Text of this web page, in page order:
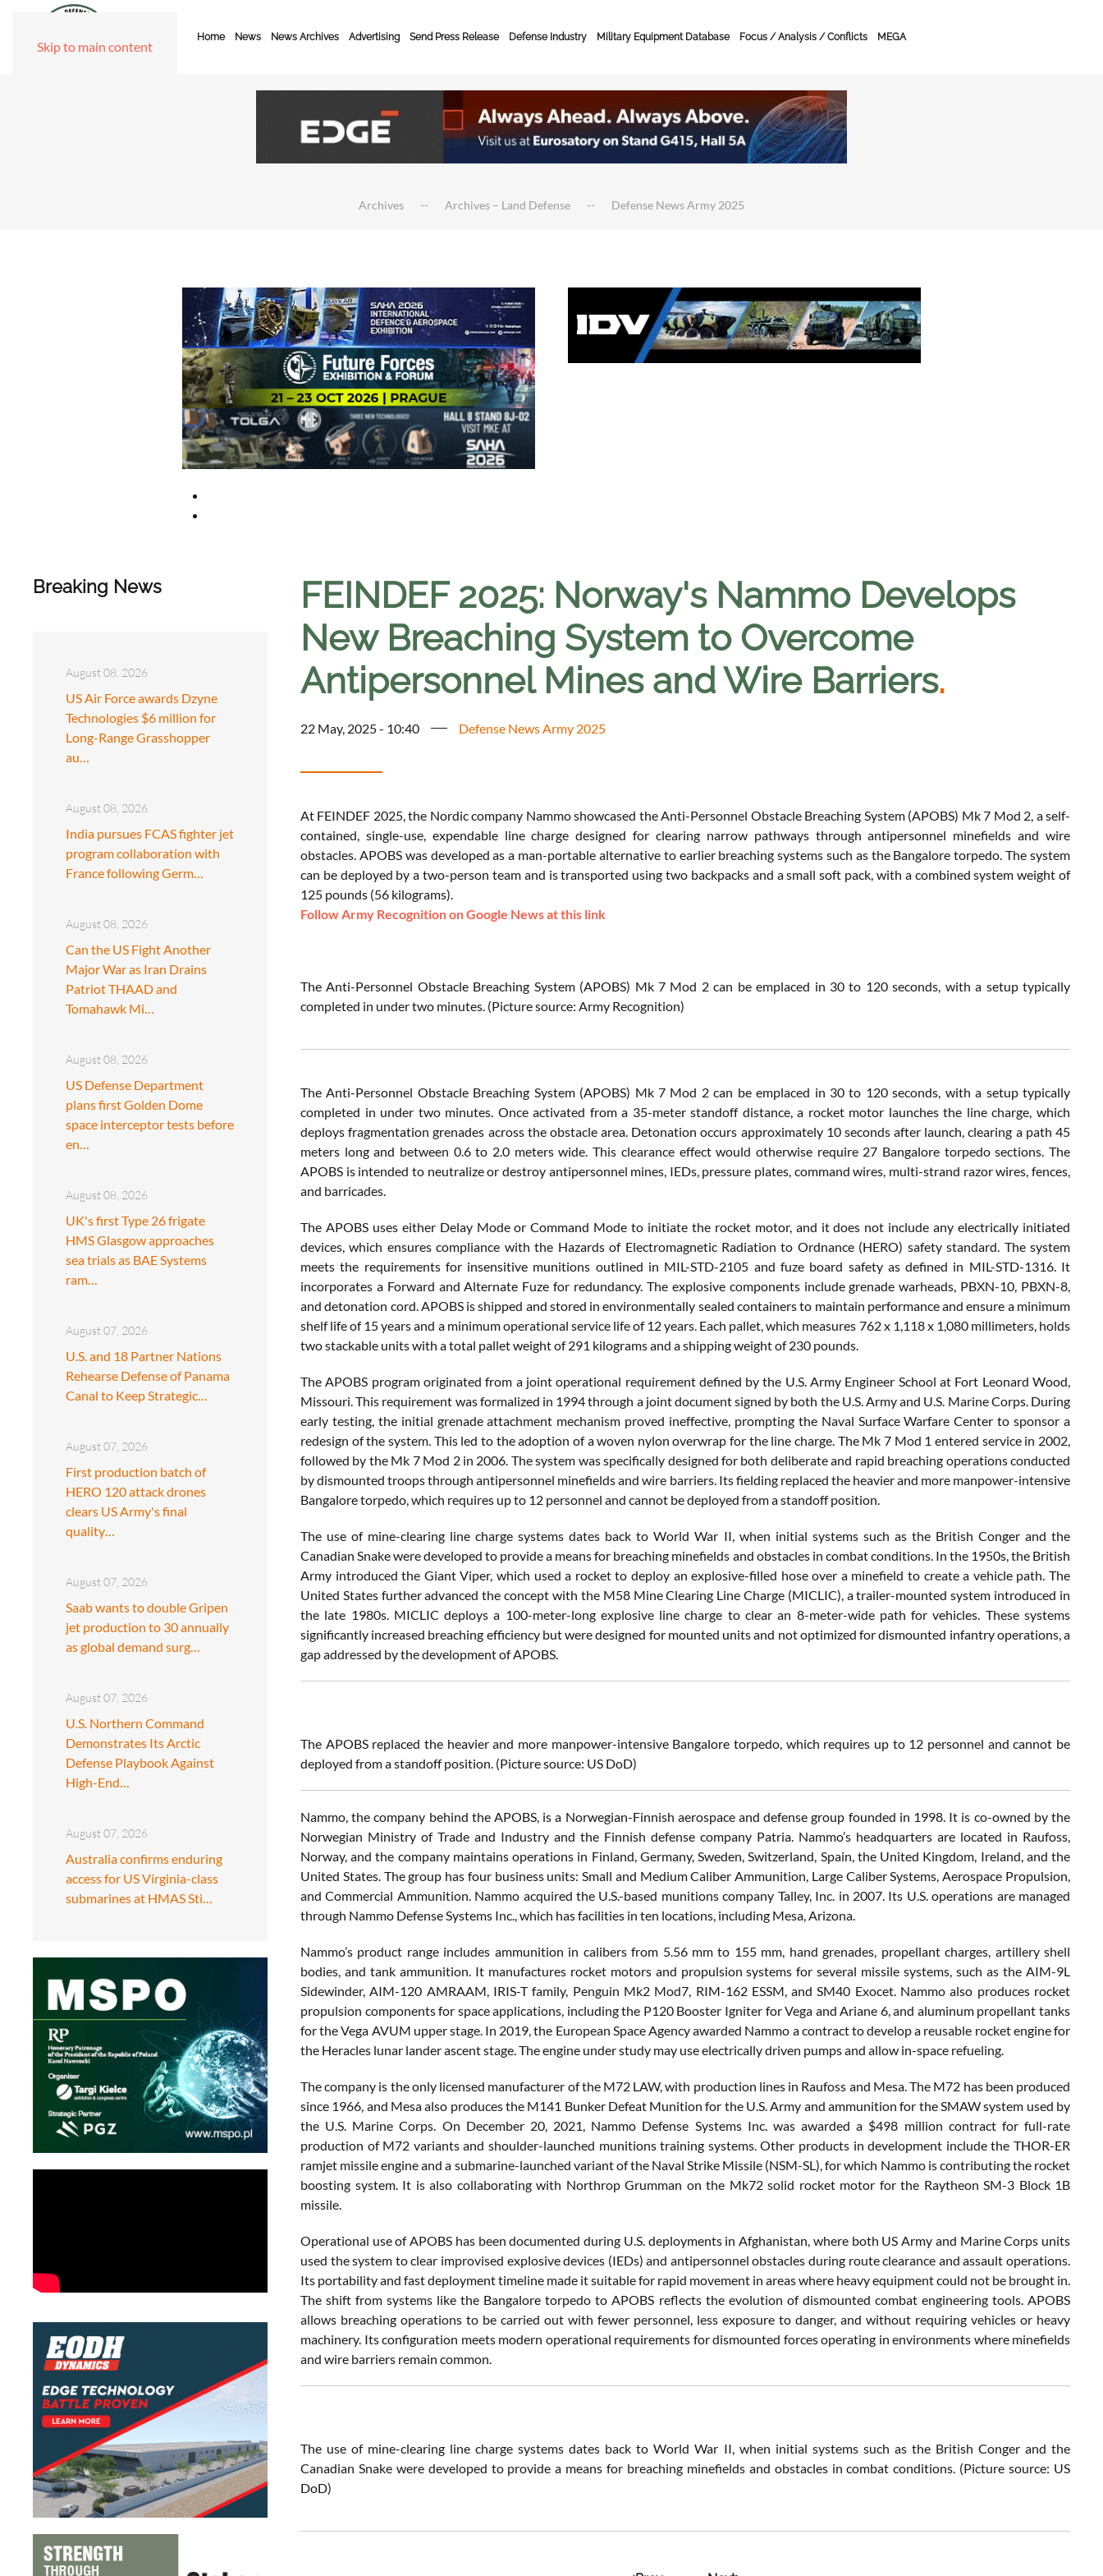
Skip to main content
Home News News Archives Advertising Send Press Release Defense Industry Military Equipment Database Focus / Analysis / Conflicts MEGA
Archives Archives – Land Defense Defense News Army 2025
Breaking News
August 08, 2026
US Air Force awards Dzyne
Technologies $6 million for
Long-Range Grasshopper
au…
August 08, 2026
India pursues FCAS fighter jet
program collaboration with
France following Germ…
August 08, 2026
Can the US Fight Another
Major War as Iran Drains
Patriot THAAD and
Tomahawk Mi…
August 08, 2026
US Defense Department
plans first Golden Dome
space interceptor tests before
en…
August 08, 2026
UK's first Type 26 frigate
HMS Glasgow approaches
sea trials as BAE Systems
ram…
August 07, 2026
U.S. and 18 Partner Nations
Rehearse Defense of Panama
Canal to Keep Strategic…
August 07, 2026
First production batch of
HERO 120 attack drones
clears US Army's final
quality…
August 07, 2026
Saab wants to double Gripen
jet production to 30 annually
as global demand surg…
August 07, 2026
U.S. Northern Command
Demonstrates Its Arctic
Defense Playbook Against
High-End…
August 07, 2026
Australia confirms enduring
access for US Virginia-class
submarines at HMAS Sti…
FEINDEF 2025: Norway's Nammo Develops
New Breaching System to Overcome
Antipersonnel Mines and Wire Barriers.
22 May, 2025 - 10:40 Defense News Army 2025
At FEINDEF 2025, the Nordic company Nammo showcased the Anti-Personnel Obstacle Breaching System (APOBS) Mk 7 Mod 2, a self-
contained, single-use, expendable line charge designed for clearing narrow pathways through antipersonnel minefields and wire
obstacles. APOBS was developed as a man-portable alternative to earlier breaching systems such as the Bangalore torpedo. The system
can be deployed by a two-person team and is transported using two backpacks and a small soft pack, with a combined system weight of
125 pounds (56 kilograms).
Follow Army Recognition on Google News at this link
The Anti-Personnel Obstacle Breaching System (APOBS) Mk 7 Mod 2 can be emplaced in 30 to 120 seconds, with a setup typically
completed in under two minutes. (Picture source: Army Recognition)
The Anti-Personnel Obstacle Breaching System (APOBS) Mk 7 Mod 2 can be emplaced in 30 to 120 seconds, with a setup typically
completed in under two minutes. Once activated from a 35-meter standoff distance, a rocket motor launches the line charge, which
deploys fragmentation grenades across the obstacle area. Detonation occurs approximately 10 seconds after launch, clearing a path 45
meters long and between 0.6 to 2.0 meters wide. This clearance effect would otherwise require 27 Bangalore torpedo sections. The
APOBS is intended to neutralize or destroy antipersonnel mines, IEDs, pressure plates, command wires, multi-strand razor wires, fences,
and barricades.
The APOBS uses either Delay Mode or Command Mode to initiate the rocket motor, and it does not include any electrically initiated
devices, which ensures compliance with the Hazards of Electromagnetic Radiation to Ordnance (HERO) safety standard. The system
meets the requirements for insensitive munitions outlined in MIL-STD-2105 and fuze board safety as defined in MIL-STD-1316. It
incorporates a Forward and Alternate Fuze for redundancy. The explosive components include grenade warheads, PBXN-10, PBXN-8,
and detonation cord. APOBS is shipped and stored in environmentally sealed containers to maintain performance and ensure a minimum
shelf life of 15 years and a minimum operational service life of 12 years. Each pallet, which measures 762 x 1,118 x 1,080 millimeters, holds
two stackable units with a total pallet weight of 291 kilograms and a shipping weight of 230 pounds.
The APOBS program originated from a joint operational requirement defined by the U.S. Army Engineer School at Fort Leonard Wood,
Missouri. This requirement was formalized in 1994 through a joint document signed by both the U.S. Army and U.S. Marine Corps. During
early testing, the initial grenade attachment mechanism proved ineffective, prompting the Naval Surface Warfare Center to sponsor a
redesign of the system. This led to the adoption of a woven nylon overwrap for the line charge. The Mk 7 Mod 1 entered service in 2002,
followed by the Mk 7 Mod 2 in 2006. The system was specifically designed for both deliberate and rapid breaching operations conducted
by dismounted troops through antipersonnel minefields and wire barriers. Its fielding replaced the heavier and more manpower-intensive
Bangalore torpedo, which requires up to 12 personnel and cannot be deployed from a standoff position.
The use of mine-clearing line charge systems dates back to World War II, when initial systems such as the British Conger and the
Canadian Snake were developed to provide a means for breaching minefields and obstacles in combat conditions. In the 1950s, the British
Army introduced the Giant Viper, which used a rocket to deploy an explosive-filled hose over a minefield to create a vehicle path. The
United States further advanced the concept with the M58 Mine Clearing Line Charge (MICLIC), a trailer-mounted system introduced in
the late 1980s. MICLIC deploys a 100-meter-long explosive line charge to clear an 8-meter-wide path for vehicles. These systems
significantly increased breaching efficiency but were designed for mounted units and not optimized for dismounted infantry operations, a
gap addressed by the development of APOBS.
The APOBS replaced the heavier and more manpower-intensive Bangalore torpedo, which requires up to 12 personnel and cannot be
deployed from a standoff position. (Picture source: US DoD)
Nammo, the company behind the APOBS, is a Norwegian-Finnish aerospace and defense group founded in 1998. It is co-owned by the
Norwegian Ministry of Trade and Industry and the Finnish defense company Patria. Nammo’s headquarters are located in Raufoss,
Norway, and the company maintains operations in Finland, Germany, Sweden, Switzerland, Spain, the United Kingdom, Ireland, and the
United States. The group has four business units: Small and Medium Caliber Ammunition, Large Caliber Systems, Aerospace Propulsion,
and Commercial Ammunition. Nammo acquired the U.S.-based munitions company Talley, Inc. in 2007. Its U.S. operations are managed
through Nammo Defense Systems Inc., which has facilities in ten locations, including Mesa, Arizona.
Nammo’s product range includes ammunition in calibers from 5.56 mm to 155 mm, hand grenades, propellant charges, artillery shell
bodies, and tank ammunition. It manufactures rocket motors and propulsion systems for several missile systems, such as the AIM-9L
Sidewinder, AIM-120 AMRAAM, IRIS-T family, Penguin Mk2 Mod7, RIM-162 ESSM, and SM40 Exocet. Nammo also produces rocket
propulsion components for space applications, including the P120 Booster Igniter for Vega and Ariane 6, and aluminum propellant tanks
for the Vega AVUM upper stage. In 2019, the European Space Agency awarded Nammo a contract to develop a reusable rocket engine for
the Heracles lunar lander ascent stage. The engine under study may use electrically driven pumps and allow in-space refueling.
The company is the only licensed manufacturer of the M72 LAW, with production lines in Raufoss and Mesa. The M72 has been produced
since 1966, and Mesa also produces the M141 Bunker Defeat Munition for the U.S. Army and ammunition for the SMAW system used by
the U.S. Marine Corps. On December 20, 2021, Nammo Defense Systems Inc. was awarded a $498 million contract for full-rate
production of M72 variants and shoulder-launched munitions training systems. Other products in development include the THOR-ER
ramjet missile engine and a submarine-launched variant of the Naval Strike Missile (NSM-SL), for which Nammo is contributing the rocket
boosting system. It is also collaborating with Northrop Grumman on the Mk72 solid rocket motor for the Raytheon SM-3 Block 1B
missile.
Operational use of APOBS has been documented during U.S. deployments in Afghanistan, where both US Army and Marine Corps units
used the system to clear improvised explosive devices (IEDs) and antipersonnel obstacles during route clearance and assault operations.
Its portability and fast deployment timeline made it suitable for rapid movement in areas where heavy equipment could not be brought in.
The shift from systems like the Bangalore torpedo to APOBS reflects the evolution of dismounted combat engineering tools. APOBS
allows breaching operations to be carried out with fewer personnel, less exposure to danger, and without requiring vehicles or heavy
machinery. Its configuration meets modern operational requirements for dismounted forces operating in environments where minefields
and wire barriers remain common.
The use of mine-clearing line charge systems dates back to World War II, when initial systems such as the British Conger and the
Canadian Snake were developed to provide a means for breaching minefields and obstacles in combat conditions. (Picture source: US
DoD)